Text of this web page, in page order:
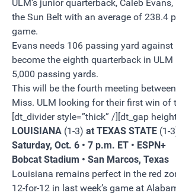
ULM’s junior quarterback, Caleb
the Sun Belt with an average of 238.4
game.
Evans needs 106 passing yard against
become the eighth quarterback in
5,000 passing yards.
This will be the fourth meeting
Miss. ULM looking for their first win of
[dt_divider style=”thick” /][dt_gap
LOUISIANA (1-3) at TEXAS STATE (1-
Saturday, Oct. 6 • 7 p.m. ET • ESPN+
Bobcat Stadium • San Marcos, Texas
Louisiana remains perfect in the red
12-for-12 in last week’s game at